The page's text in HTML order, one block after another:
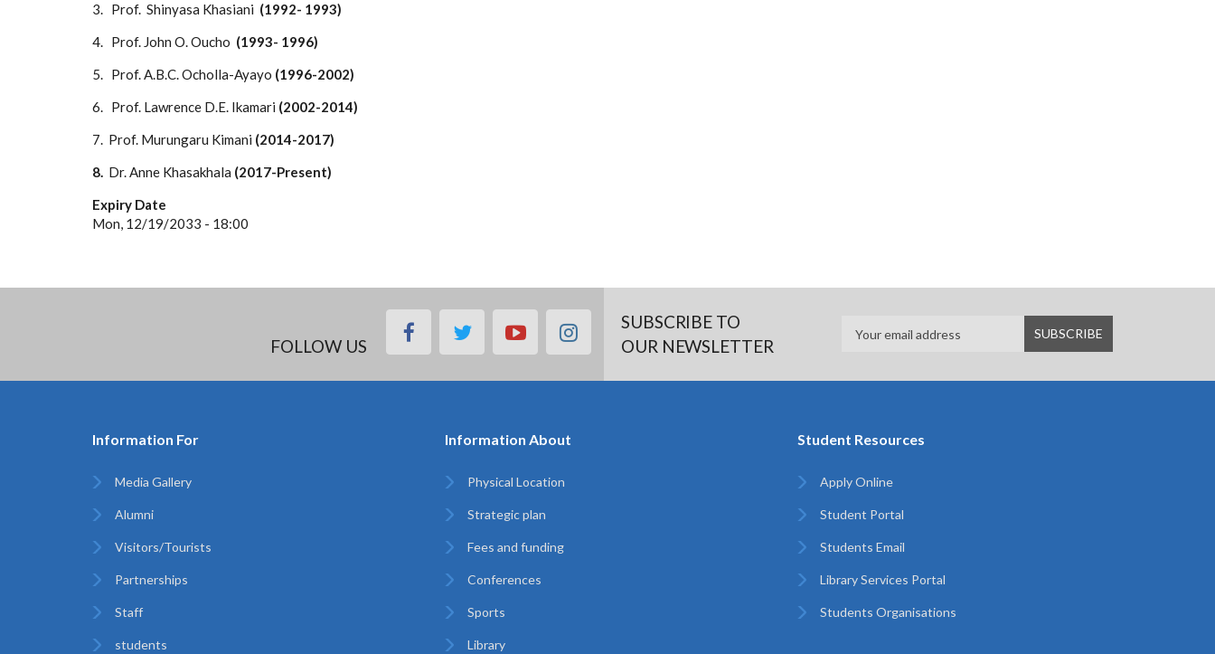
3. Prof. Shinyasa Khasiani (1992- 1993)
4. Prof. John O. Oucho (1993- 1996)
5. Prof. A.B.C. Ocholla-Ayayo (1996-2002)
6. Prof. Lawrence D.E. Ikamari (2002-2014)
7. Prof. Murungaru Kimani (2014-2017)
8. Dr. Anne Khasakhala (2017-Present)
Expiry Date
Mon, 12/19/2033 - 18:00
FOLLOW US
facebooktwitteryoutubeinstagramSUBSCRIBE TO
OUR NEWSLETTER
Information For
Media Gallery
Alumni
Visitors/Tourists
Partnerships
Staff
students
Information About
Physical Location
Strategic plan
Fees and funding
Conferences
Sports
Library
Student Resources
Apply Online
Student Portal
Students Email
Library Services Portal
Students Organisations